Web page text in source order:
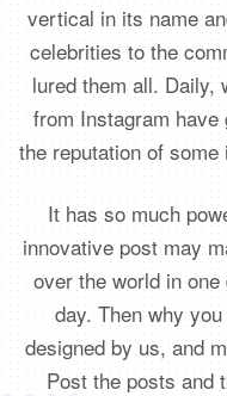
vertical in its name
celebrities to the
lured them all. Daily,
from Instagram
the reputation of
It has so much
innovative post may
over the world in
day. Then why
designed by us, and
Post the posts and